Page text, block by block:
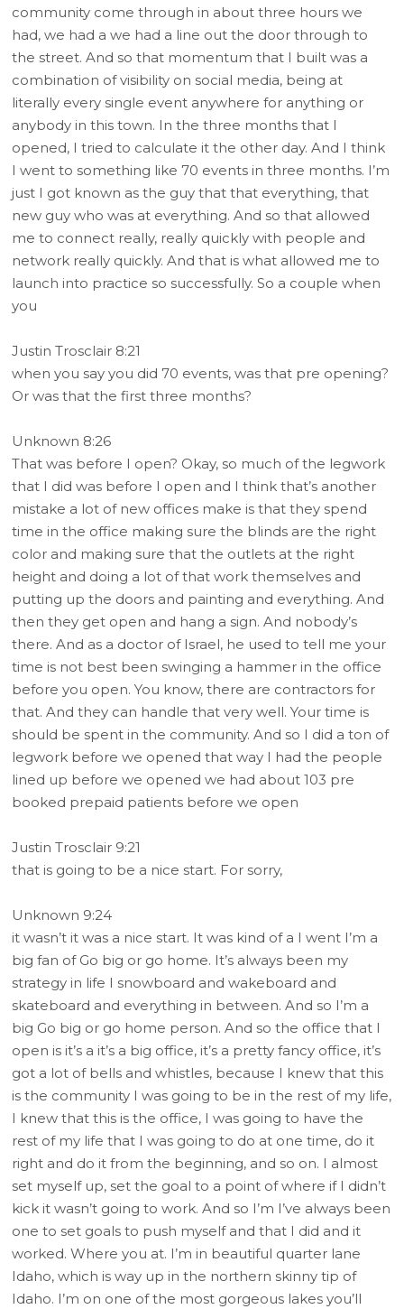
community come through in about three hours we
had, we had a we had a line out the door through to
the street. And so that momentum that I built was a
combination of visibility on social media, being at
literally every single event anywhere for anything or
anybody in this town. In the three months that I
opened, I tried to calculate it the other day. And I think
I went to something like 70 events in three months. I’m
just I got known as the guy that that everything, that
new guy who was at everything. And so that allowed
me to connect really, really quickly with people and
network really quickly. And that is what allowed me to
launch into practice so successfully. So a couple when
you
Justin Trosclair 8:21
when you say you did 70 events, was that pre opening?
Or was that the first three months?
Unknown 8:26
That was before I open? Okay, so much of the legwork
that I did was before I open and I think that’s another
mistake a lot of new offices make is that they spend
time in the office making sure the blinds are the right
color and making sure that the outlets at the right
height and doing a lot of that work themselves and
putting up the doors and painting and everything. And
then they get open and hang a sign. And nobody’s
there. And as a doctor of Israel, he used to tell me your
time is not best been swinging a hammer in the office
before you open. You know, there are contractors for
that. And they can handle that very well. Your time is
should be spent in the community. And so I did a ton of
legwork before we opened that way I had the people
lined up before we opened we had about 103 pre
booked prepaid patients before we open
Justin Trosclair 9:21
that is going to be a nice start. For sorry,
Unknown 9:24
it wasn’t it was a nice start. It was kind of a I went I’m a
big fan of Go big or go home. It’s always been my
strategy in life I snowboard and wakeboard and
skateboard and everything in between. And so I’m a
big Go big or go home person. And so the office that I
open is it’s a it’s a big office, it’s a pretty fancy office, it’s
got a lot of bells and whistles, because I knew that this
is the community I was going to be in the rest of my life,
I knew that this is the office, I was going to have the
rest of my life that I was going to do at one time, do it
right and do it from the beginning, and so on. I almost
set myself up, set the goal to a point of where if I didn’t
kick it wasn’t going to work. And so I’m I’ve always been
one to set goals to push myself and that I did and it
worked. Where you at. I’m in beautiful quarter lane
Idaho, which is way up in the northern skinny tip of
Idaho. I’m on one of the most gorgeous lakes you’ll